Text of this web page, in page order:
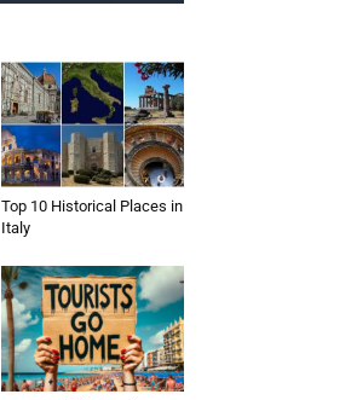
Top 10 Historical Places in
Italy